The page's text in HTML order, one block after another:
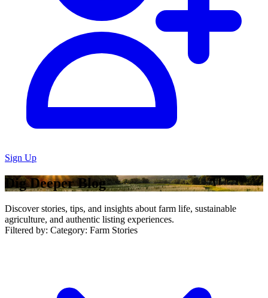
Sign Up
Dig Deeper Blog
Discover stories, tips, and insights about farm life, sustainable
agriculture, and authentic listing experiences.
Filtered by: Category: Farm Stories